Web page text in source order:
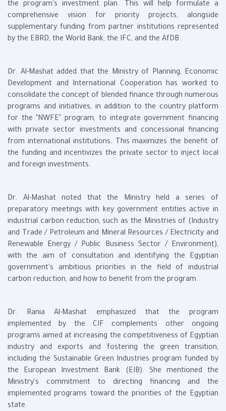
the program's investment plan. This will help formulate a
comprehensive vision for priority projects, alongside
supplementary funding from partner institutions represented
by the EBRD, the World Bank, the IFC, and the AfDB.
Dr. Al-Mashat added that the Ministry of Planning, Economic
Development and International Cooperation has worked to
consolidate the concept of blended finance through numerous
programs and initiatives, in addition to the country platform
for the "NWFE" program, to integrate government financing
with private sector investments and concessional financing
from international institutions. This maximizes the benefit of
the funding and incentivizes the private sector to inject local
and foreign investments.
Dr. Al-Mashat noted that the Ministry held a series of
preparatory meetings with key government entities active in
industrial carbon reduction, such as the Ministries of (Industry
and Trade / Petroleum and Mineral Resources / Electricity and
Renewable Energy / Public Business Sector / Environment),
with the aim of consultation and identifying the Egyptian
government's ambitious priorities in the field of industrial
carbon reduction, and how to benefit from the program.
Dr. Rania Al-Mashat emphasized that the program
implemented by the CIF complements other ongoing
programs aimed at increasing the competitiveness of Egyptian
industry and exports and fostering the green transition,
including the Sustainable Green Industries program funded by
the European Investment Bank (EIB). She mentioned the
Ministry's commitment to directing financing and the
implemented programs toward the priorities of the Egyptian
state.